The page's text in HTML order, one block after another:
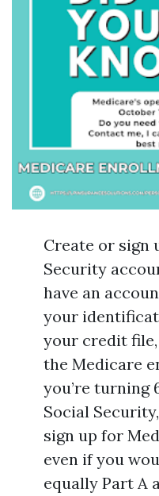
Create or sign
Security
have an
your
your credit file,
the Medicare
you’re turning
Social
sign up for
even if you
equally Part A